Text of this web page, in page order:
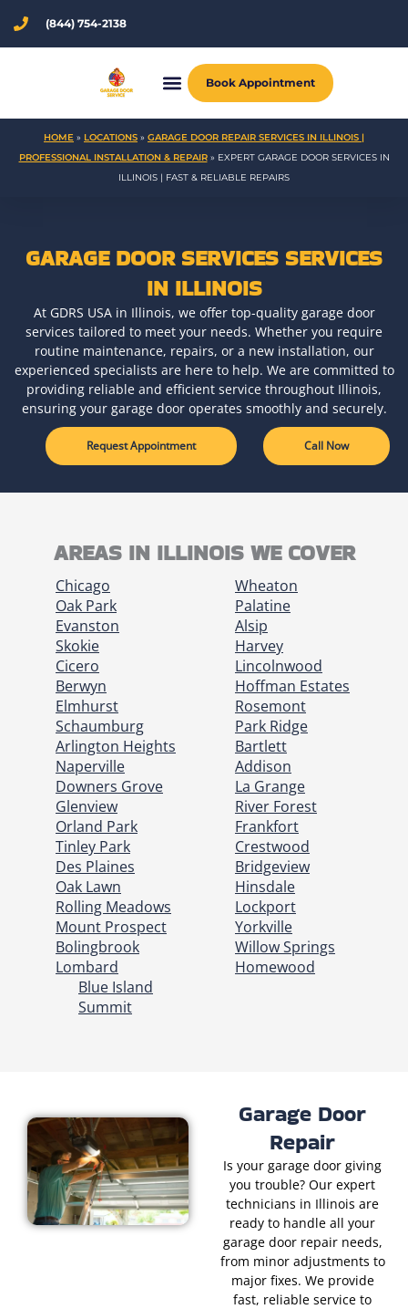
content
(844) 754-2138
Book Appointment
HOME » LOCATIONS » GARAGE DOOR REPAIR SERVICES IN ILLINOIS |
PROFESSIONAL INSTALLATION & REPAIR» EXPERT GARAGE DOOR SERVICES IN
ILLINOIS | FAST & RELIABLE REPAIRS
GARAGE DOOR SERVICES SERVICES
IN ILLINOIS
At GDRS USA in Illinois, we offer top-quality garage door
services tailored to meet your needs. Whether you require
routine maintenance, repairs, or a new installation, our
experienced specialists are here to help. We are committed to
providing reliable and efficient service throughout Illinois,
ensuring your garage door operates smoothly and securely.
Request Appointment Call Now
AREAS IN ILLINOIS WE COVER
Chicago
Oak Park
Evanston
Skokie
Cicero
Berwyn
Elmhurst
Schaumburg
Arlington Heights
Naperville
Downers Grove
Glenview
Orland Park
Tinley Park
Des Plaines
Oak Lawn
Rolling Meadows
Mount Prospect
Bolingbrook
Lombard
Wheaton
Palatine
Alsip
Harvey
Lincolnwood
Hoffman Estates
Rosemont
Park Ridge
Bartlett
Addison
La Grange
River Forest
Frankfort
Crestwood
Bridgeview
Hinsdale
Lockport
Yorkville
Willow Springs
Homewood
Blue Island
Summit
Garage Door
Repair
Is your garage door giving
you trouble? Our expert
technicians in Illinois are
ready to handle all your
garage door repair needs,
from minor adjustments to
major fixes. We provide
fast, reliable service to